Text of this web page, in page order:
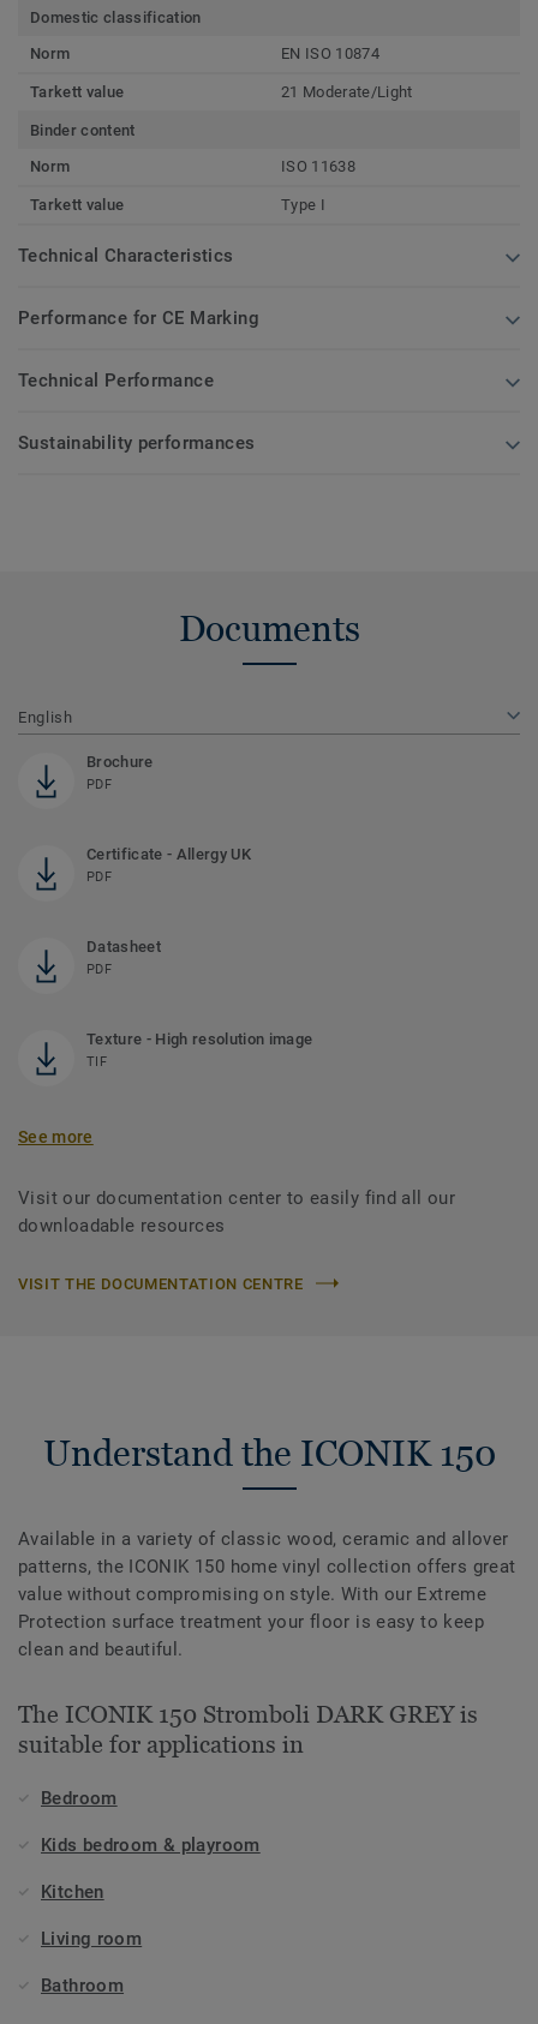
Domestic classification
Norm
EN ISO 10874
Tarkett value 21 Moderate/Light
Binder content
Norm
ISO 11638
Tarkett value Type I
Technical Characteristics
Performance for CE Marking
Technical Performance
Sustainability performances
Documents
English
Brochure
PDF
Certificate - Allergy UK
PDF
Datasheet
PDF
Texture - High resolution image
TIF
See more
Visit our documentation center to easily find all our
downloadable resources
VISIT THE DOCUMENTATION CENTRE
Understand the ICONIK 150
Available in a variety of classic wood, ceramic and allover
patterns, the ICONIK 150 home vinyl collection offers great
value without compromising on style. With our Extreme
Protection surface treatment your floor is easy to keep
clean and beautiful.
The ICONIK 150 Stromboli DARK GREY is
suitable for applications in
Bedroom
Kids bedroom & playroom
Kitchen
Living room
Bathroom